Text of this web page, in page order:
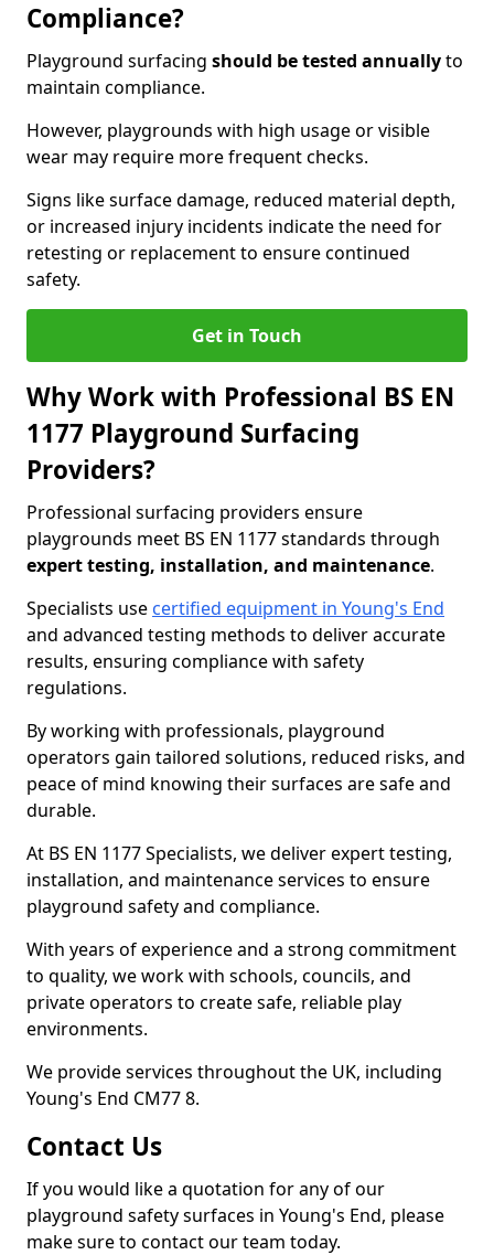
Compliance?
Playground surfacing should be tested annuallyto
maintain compliance.
However, playgrounds with high usage or visible
wear may require more frequent checks.
Signs like surface damage, reduced material depth,
or increased injury incidents indicate the need for
retesting or replacement to ensure continued
safety.
Get in Touch
Why Work with Professional BS EN
1177 Playground Surfacing
Providers?
Professional surfacing providers ensure
playgrounds meet BS EN 1177 standards through
expert testing, installation, and maintenance.
Specialists use certified equipment in Young's End
and advanced testing methods to deliver accurate
results, ensuring compliance with safety
regulations.
By working with professionals, playground
operators gain tailored solutions, reduced risks, and
peace of mind knowing their surfaces are safe and
durable.
At BS EN 1177 Specialists, we deliver expert testing,
installation, and maintenance services to ensure
playground safety and compliance.
With years of experience and a strong commitment
to quality, we work with schools, councils, and
private operators to create safe, reliable play
environments.
We provide services throughout the UK, including
Young's End CM77 8.
Contact Us
If you would like a quotation for any of our
playground safety surfaces in Young's End, please
make sure to contact our team today.